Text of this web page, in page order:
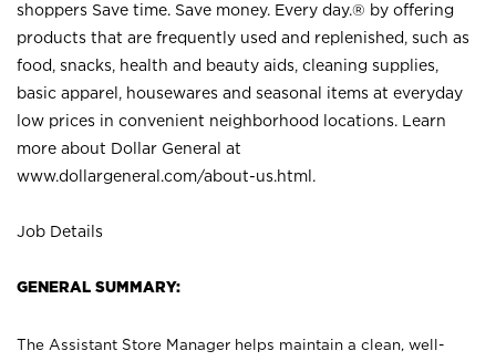
shoppers Save time. Save money. Every day.® by offering
products that are frequently used and replenished, such as
food, snacks, health and beauty aids, cleaning supplies,
basic apparel, housewares and seasonal items at everyday
low prices in convenient neighborhood locations. Learn
more about Dollar General at
www.dollargeneral.com/about-us.html .
Job Details
GENERAL SUMMARY:
The Assistant Store Manager helps maintain a clean, well-